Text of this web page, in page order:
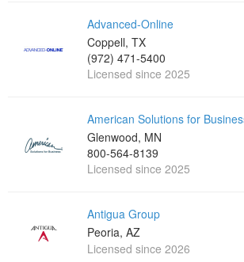
Advanced-Online
Coppell, TX
(972) 471-5400
Licensed since 2025
American Solutions for
Glenwood, MN
800-564-8139
Licensed since 2025
Antigua Group
Peoria, AZ
Licensed since 2026